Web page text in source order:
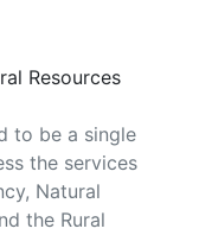
Resources
to be a single
the services
Natural
the Rural